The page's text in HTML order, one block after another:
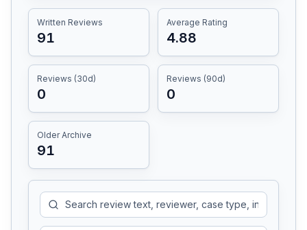
Written Reviews
91
Average Rating
4.88
Reviews (30d)
0
Reviews (90d)
0
Older Archive
91